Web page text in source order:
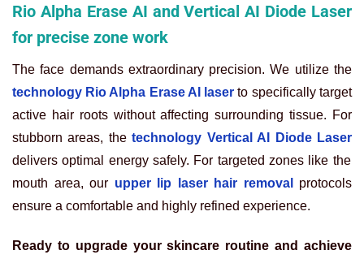
Rio Alpha Erase AI and Vertical AI Diode Laser
for precise zone work
The face demands extraordinary precision. We utilize the
technology Rio Alpha Erase AI laser to specifically target
active hair roots without affecting surrounding tissue. For
stubborn areas, the technology Vertical AI Diode Laser
delivers optimal energy safely. For targeted zones like the
mouth area, our upper lip laser hair removal
protocols
ensure a comfortable and highly refined experience.
Ready to upgrade your skincare routine and achieve